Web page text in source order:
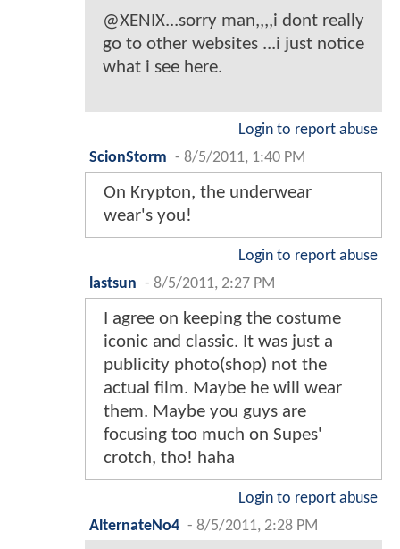
@XENIX...sorry man,,,,i dont really
go to other websites ...i just notice
what i see here.
Login to report abuse
ScionStorm - 8/5/2011, 1:40 PM
On Krypton, the underwear
wear's you!
Login to report abuse
lastsun - 8/5/2011, 2:27 PM
I agree on keeping the costume
iconic and classic. It was just a
publicity photo(shop) not the
actual film. Maybe he will wear
them. Maybe you guys are
focusing too much on Supes'
crotch, tho! haha
Login to report abuse
AlternateNo4 - 8/5/2011, 2:28 PM